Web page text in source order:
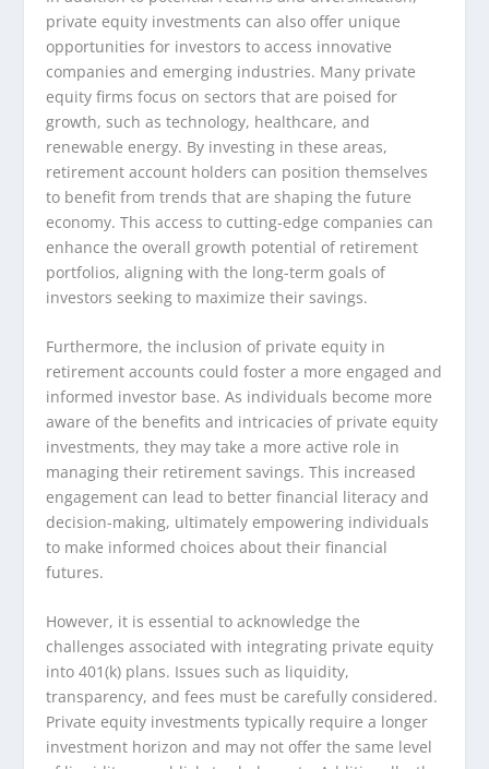
private equity investments can also offer unique
opportunities for investors to access innovative
companies and emerging industries. Many private
equity firms focus on sectors that are poised for
growth, such as technology, healthcare, and
renewable energy. By investing in these areas,
retirement account holders can position themselves
to benefit from trends that are shaping the future
economy. This access to cutting-edge companies can
enhance the overall growth potential of retirement
portfolios, aligning with the long-term goals of
investors seeking to maximize their savings.
Furthermore, the inclusion of private equity in
retirement accounts could foster a more engaged and
informed investor base. As individuals become more
aware of the benefits and intricacies of private equity
investments, they may take a more active role in
managing their retirement savings. This increased
engagement can lead to better financial literacy and
decision-making, ultimately empowering individuals
to make informed choices about their financial
futures.
However, it is essential to acknowledge the
challenges associated with integrating private equity
into 401(k) plans. Issues such as liquidity,
transparency, and fees must be carefully considered.
Private equity investments typically require a longer
investment horizon and may not offer the same level